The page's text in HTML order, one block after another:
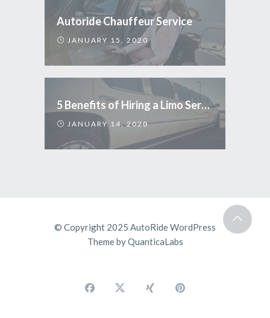
Autoride Chauffeur Service
JANUARY 15, 2020
5 Benefits of Hiring a Limo Service
JANUARY 14, 2020
© Copyright 2025 AutoRide WordPress
ThemebyQuanticaLabs